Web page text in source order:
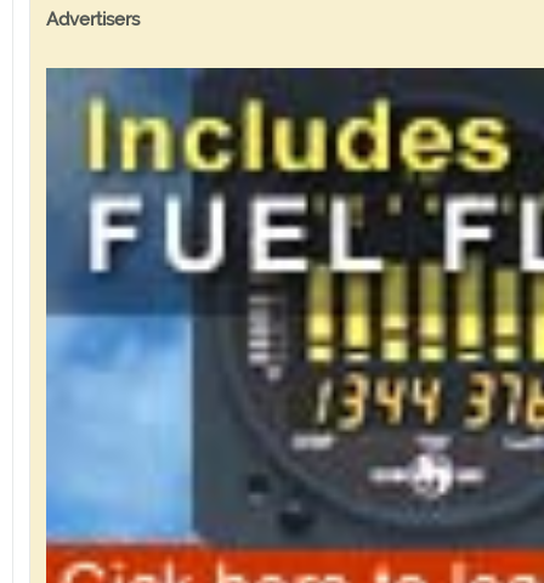
Advertisers